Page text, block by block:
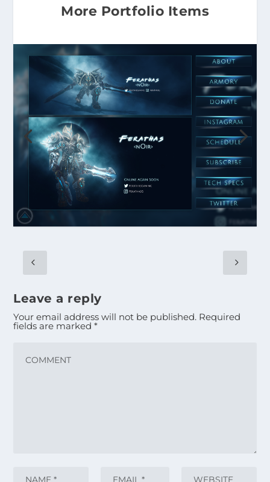
More Portfolio Items
Leave a reply
Your email address will not be published. Required
fields are marked*